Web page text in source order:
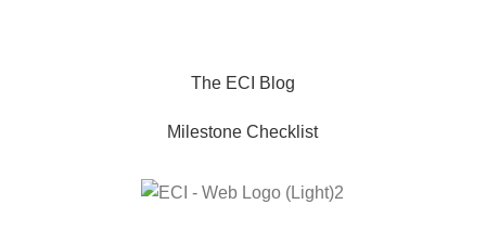
The ECI Blog
Milestone Checklist